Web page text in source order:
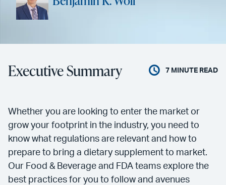
Executive Summary 7 MINUTE READ
Whether you are looking to enter the market or
grow your footprint in the industry, you need to
know what regulations are relevant and how to
prepare to bring a dietary supplement to market.
Our Food & Beverage and FDA teams explore the
best practices for you to follow and avenues